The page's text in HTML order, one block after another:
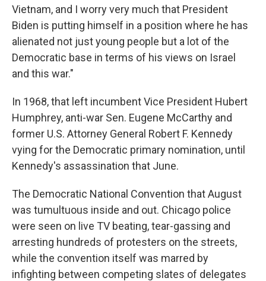
Vietnam, and I worry very much that President
Biden is putting himself in a position where he has
alienated not just young people but a lot of the
Democratic base in terms of his views on Israel
and this war."
In 1968, that left incumbent Vice President Hubert
Humphrey, anti-war Sen. Eugene McCarthy and
former U.S. Attorney General Robert F. Kennedy
vying for the Democratic primary nomination, until
Kennedy's assassination that June.
The Democratic National Convention that August
was tumultuous inside and out. Chicago police
were seen on live TV beating, tear-gassing and
arresting hundreds of protesters on the streets,
while the convention itself was marred by
infighting between competing slates of delegates